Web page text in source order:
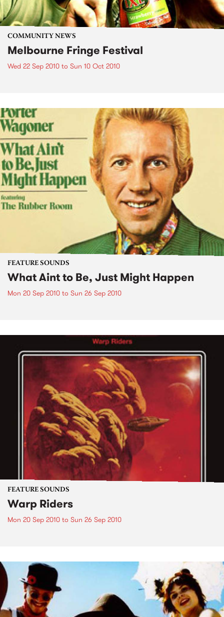
COMMUNITY NEWS
Melbourne Fringe Festival
Wed 22 Sep 2010 to Sun 10 Oct 2010
FEATURE SOUNDS
What Aint to Be, Just Might Happen
Mon 20 Sep 2010 to Sun 26 Sep 2010
FEATURE SOUNDS
Warp Riders
Mon 20 Sep 2010 to Sun 26 Sep 2010